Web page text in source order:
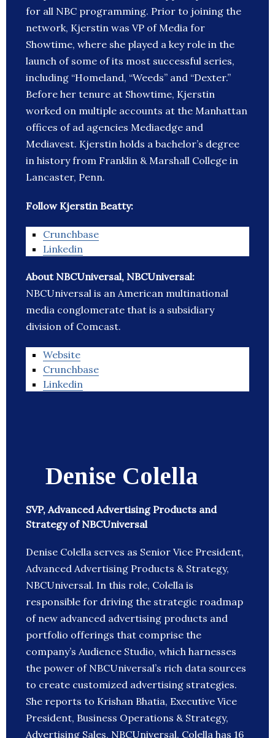
for all NBC programming. Prior to joining the
network, Kjerstin was VP of Media for
Showtime, where she played a key role in the
launch of some of its most successful series,
including “Homeland, “Weeds” and “Dexter.”
Before her tenure at Showtime, Kjerstin
worked on multiple accounts at the Manhattan
offices of ad agencies Mediaedge and
Mediavest. Kjerstin holds a bachelor’s degree
in history from Franklin & Marshall College in
Lancaster, Penn.
Follow Kjerstin Beatty:
Crunchbase
Linkedin
About NBCUniversal, NBCUniversal:
NBCUniversal is an American multinational
media conglomerate that is a subsidiary
division of Comcast.
Website
Crunchbase
Linkedin
Denise Colella
SVP, Advanced Advertising Products and
Strategy of NBCUniversal
Denise Colella serves as Senior Vice President,
Advanced Advertising Products & Strategy,
NBCUniversal. In this role, Colella is
responsible for driving the strategic roadmap
of new advanced advertising products and
portfolio offerings that comprise the
company’s Audience Studio, which harnesses
the power of NBCUniversal’s rich data sources
to create customized advertising strategies.
She reports to Krishan Bhatia, Executive Vice
President, Business Operations & Strategy,
Advertising Sales, NBCUniversal. Colella has 16